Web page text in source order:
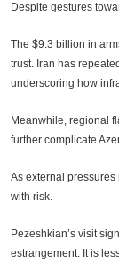
Despite gestures
The $9.3 billion in
trust. Iran has
underscoring how
Meanwhile, regional
further complicate
As external pressures
with risk.
Pezeshkian’s visit
estrangement. It is